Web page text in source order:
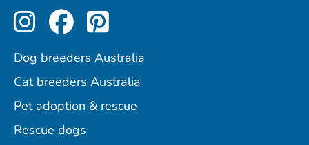
Perfect Pets on Instagram
Perfect Pets on
Perfect Pets on
Dog breeders Australia
Cat breeders Australia
Pet adoption & rescue
Rescue dogs